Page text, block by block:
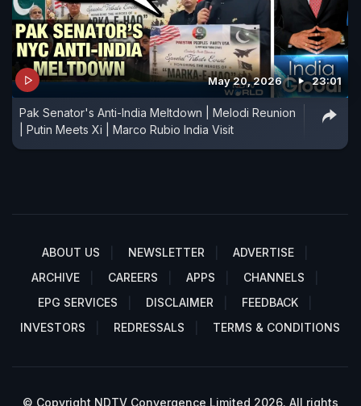
May 20, 2026 23:01
Pak Senator's Anti-India Meltdown | Melodi Reunion
| Putin Meets Xi | Marco Rubio India Visit
ABOUT US NEWSLETTER
ADVERTISE
ARCHIVE
CAREERS APPS
CHANNELS
EPG SERVICES
DISCLAIMER
FEEDBACK
INVESTORS
REDRESSALS TERMS & CONDITIONS
© Copyright NDTV Convergence Limited 2026. All rights